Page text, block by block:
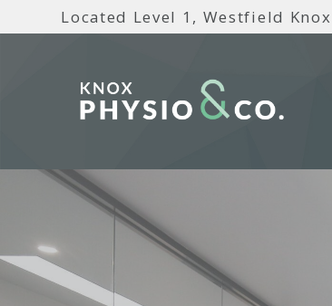
Located Level 1, Westfield